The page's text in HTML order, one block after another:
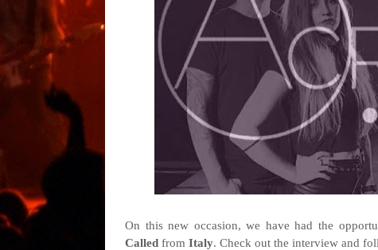
On this new occasion, we have had the
Called from Italy. Check out the interview and